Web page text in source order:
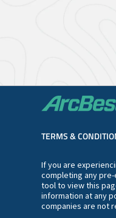
TERMS &
If you are
completing any
tool to view this
information at any
companies are not